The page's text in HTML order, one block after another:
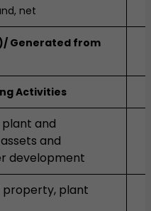
net
Generated from
Activities
and
and
development
property, plant